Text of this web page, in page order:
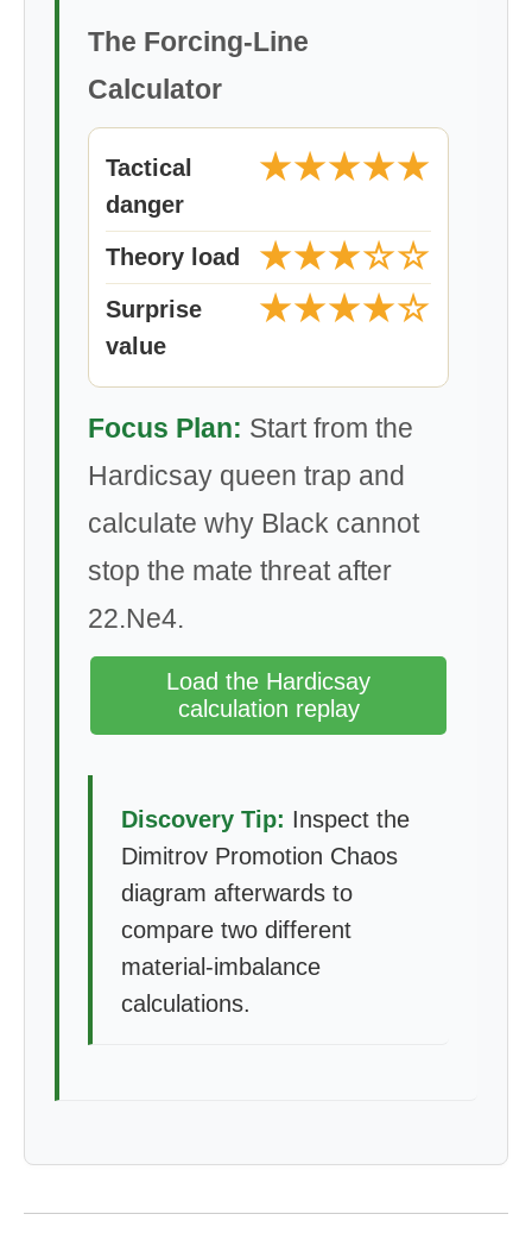
The Forcing-Line
Calculator
Tactical
danger
★★★★★
Theory load ★★★☆☆
Surprise
value
★★★★☆
Focus Plan: Start from the
Hardicsay queen trap and
calculate why Black cannot
stop the mate threat after
22.Ne4.
Load the Hardicsay
calculation replay
Discovery Tip: Inspect the
Dimitrov Promotion Chaos
diagram afterwards to
compare two different
material-imbalance
calculations.